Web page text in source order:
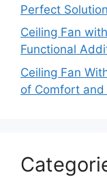
Perfect
Ceiling Fan
Functional
Ceiling Fan
of Comfort and